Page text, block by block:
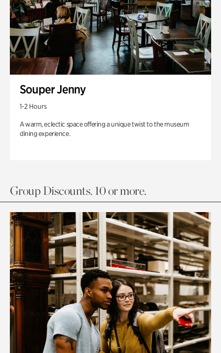
Souper Jenny
1-2 Hours
A warm, eclectic space offering a unique twist to the museum
dining experience.
Group Discounts. 10 or more.